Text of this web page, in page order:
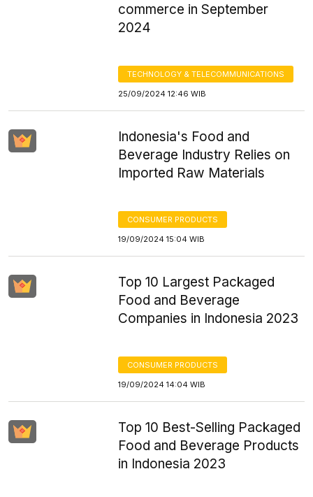
commerce in September
2024
TECHNOLOGY & TELECOMMUNICATIONS
25/09/2024 12:46 WIB
Indonesia's Food and
Beverage Industry Relies on
Imported Raw Materials
CONSUMER PRODUCTS
19/09/2024 15:04 WIB
Top 10 Largest Packaged
Food and Beverage
Companies in Indonesia 2023
CONSUMER PRODUCTS
19/09/2024 14:04 WIB
Top 10 Best-Selling Packaged
Food and Beverage Products
in Indonesia 2023